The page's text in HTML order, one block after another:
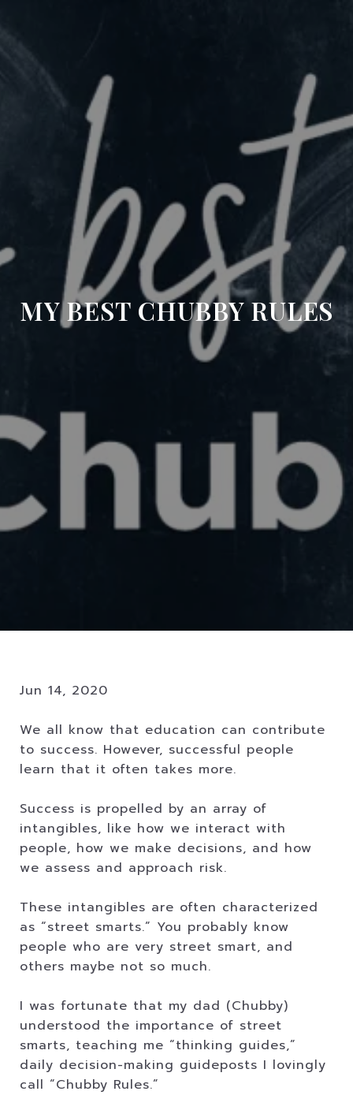
MY BEST CHUBBY RULES
Jun 14, 2020
We all know that education can contribute
to success. However, successful people
learn that it often takes more.
Success is propelled by an array of
intangibles, like how we interact with
people, how we make decisions, and how
we assess and approach risk.
These intangibles are often characterized
as “street smarts.” You probably know
people who are very street smart, and
others maybe not so much.
I was fortunate that my dad (Chubby)
understood the importance of street
smarts, teaching me “thinking guides,”
daily decision-making guideposts I lovingly
call “Chubby Rules.”